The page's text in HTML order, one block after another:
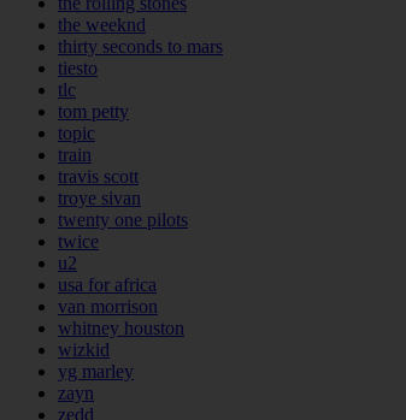
the weeknd
thirty seconds to mars
tiesto
tlc
tom petty
topic
train
travis scott
troye sivan
twenty one pilots
twice
u2
usa for africa
van morrison
whitney houston
wizkid
yg marley
zayn
zedd